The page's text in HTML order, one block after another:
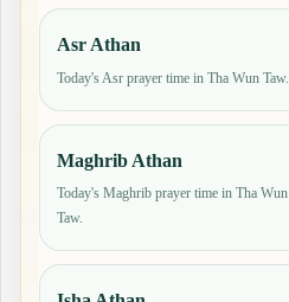
Asr Athan
Today's Asr prayer time in Tha Wun Taw.
Maghrib Athan
Today's Maghrib prayer time in Tha Wun
Taw.